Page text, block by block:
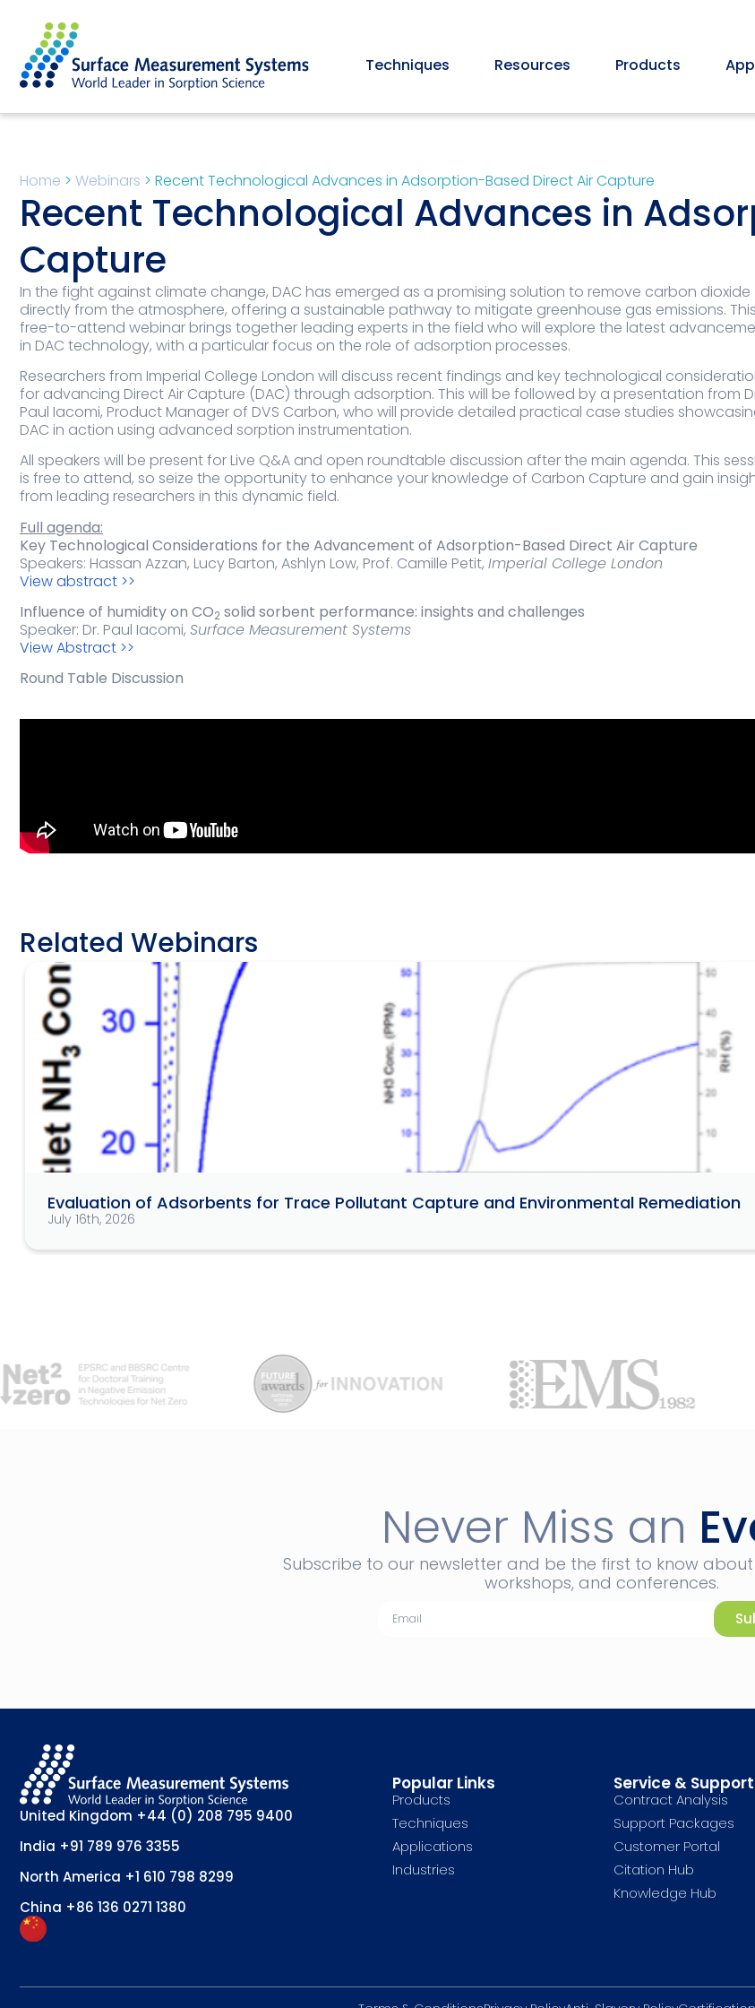
Techniques Resources Products
Home > Webinars > Recent Technological Advances in Adsorption-Based Direct Air Capture
Recent Technological Advances in
Capture
In the fight against climate change, DAC has emerged as a promising solution to remove carbon dioxide
directly from the atmosphere, offering a sustainable pathway to mitigate greenhouse gas emissions. This
free-to-attend webinar brings together leading experts in the field who will explore the latest
in DAC technology, with a particular focus on the role of adsorption processes.
Researchers from Imperial College London will discuss recent findings and key technological
for advancing Direct Air Capture (DAC) through adsorption. This will be followed by a presentation from
Paul Iacomi, Product Manager of DVS Carbon, who will provide detailed practical case studies
DAC in action using advanced sorption instrumentation.
All speakers will be present for Live Q&A and open roundtable discussion after the main agenda. This
is free to attend, so seize the opportunity to enhance your knowledge of Carbon Capture and gain
from leading researchers in this dynamic field.
Full agenda:
Key Technological Considerations for the Advancement of Adsorption-Based Direct Air Capture
Speakers: Hassan Azzan, Lucy Barton, Ashlyn Low, Prof. Camille Petit, Imperial College London
View abstract >>
Influence of humidity on CO2 solid sorbent performance: insights and challenges
Speaker: Dr. Paul Iacomi, Surface Measurement Systems
View Abstract >>
Round Table Discussion
Related Webinars
Evaluation of Adsorbents for Trace Pollutant Capture and Environmental Remediation
July 16th, 2026
Never Miss an
Subscribe to our newsletter and be the first to know
workshops, and conferences.
United Kingdom +44 (0) 208 795 9400
India +91 789 976 3355
North America +1 610 798 8299
China +86 136 0271 1380
Popular Links
Products
Techniques
Applications
Industries
Service & Support
Contract Analysis
Support Packages
Customer Portal
Citation Hub
Knowledge Hub